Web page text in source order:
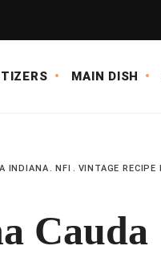
MAIN DISH
INDIANA NFI VINTAGE RECIPE
Cauda